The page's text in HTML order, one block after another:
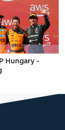
Hungary -